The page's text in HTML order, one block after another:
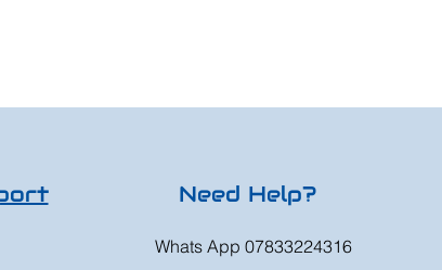
Need Help?
Whats App 07833224316